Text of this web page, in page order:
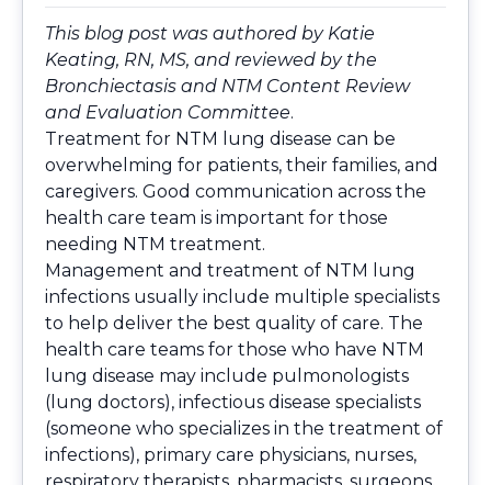
This blog post was authored by Katie
Keating, RN, MS, and reviewed by the
Bronchiectasis and NTM Content Review
and Evaluation Committee.
Treatment for NTM lung disease can be
overwhelming for patients, their families, and
caregivers. Good communication across the
health care team is important for those
needing NTM treatment.
Management and treatment of NTM lung
infections usually include multiple specialists
to help deliver the best quality of care. The
health care teams for those who have NTM
lung disease may include pulmonologists
(lung doctors), infectious disease specialists
(someone who specializes in the treatment of
infections), primary care physicians, nurses,